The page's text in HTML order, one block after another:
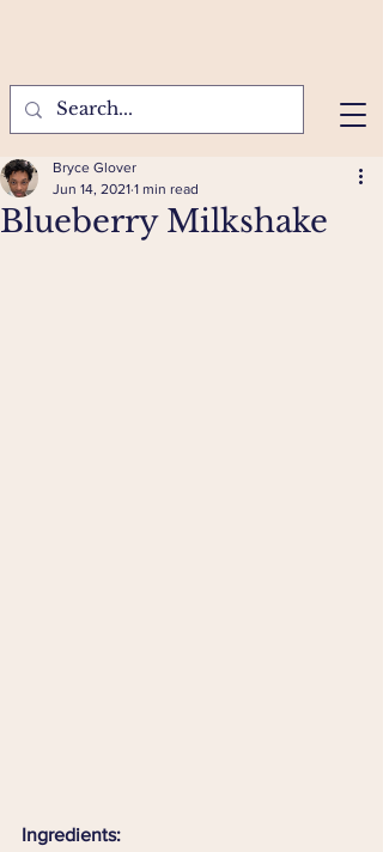
Blueberry Milkshake
Bryce Glover
Jun 14, 2021 1 min read
Ingredients: